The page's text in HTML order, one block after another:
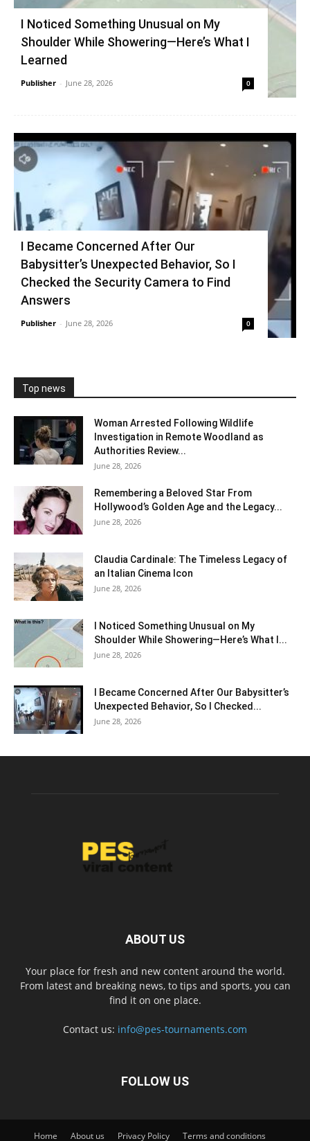
I Noticed Something Unusual on My
Shoulder While Showering—Here’s What I
Learned
Publisher - June 28, 2026 0
I Became Concerned After Our
Babysitter’s Unexpected Behavior, So I
Checked the Security Camera to Find
Answers
Publisher - June 28, 2026 0
Top news
Woman Arrested Following Wildlife
Investigation in Remote Woodland as
Authorities Review...
June 28, 2026
Remembering a Beloved Star From
Hollywood’s Golden Age and the Legacy...
June 28, 2026
Claudia Cardinale: The Timeless Legacy of
an Italian Cinema Icon
June 28, 2026
I Noticed Something Unusual on My
Shoulder While Showering—Here’s What I...
June 28, 2026
I Became Concerned After Our Babysitter’s
Unexpected Behavior, So I Checked...
June 28, 2026
ABOUT US
Your place for fresh and new content around the world.
From latest and breaking news, to tips and sports, you can
find it on one place.
Contact us: info@pes-tournaments.com
FOLLOW US
Home About us Privacy Policy Terms and conditions